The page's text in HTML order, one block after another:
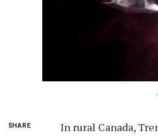
SHARE
In rural Canada,